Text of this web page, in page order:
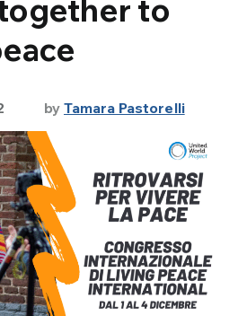
to
by Tamara Pastorelli